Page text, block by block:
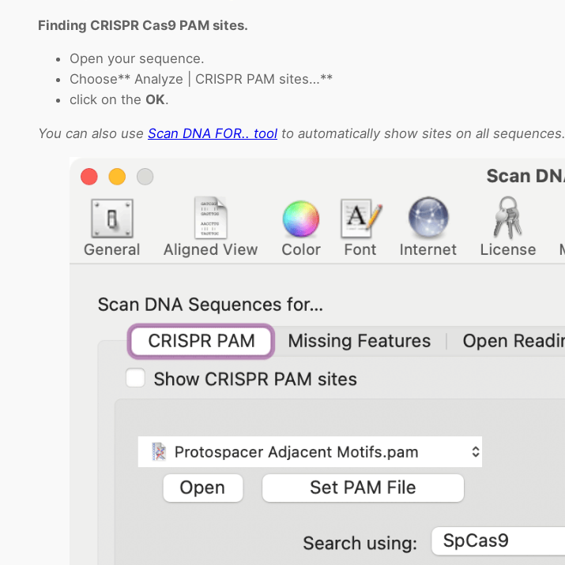
Finding CRISPR Cas9 PAM sites.
Open your sequence.
Choose** Analyze | CRISPR PAM sites…**
click on the OK.
You can also use Scan DNA FOR.. tool to automatically show sites on all sequences.